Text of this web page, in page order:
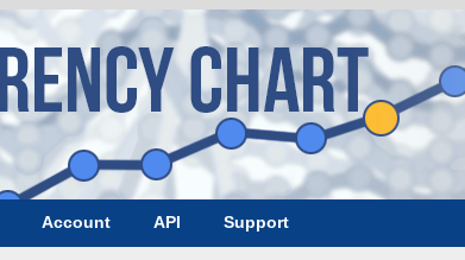
Account API Support